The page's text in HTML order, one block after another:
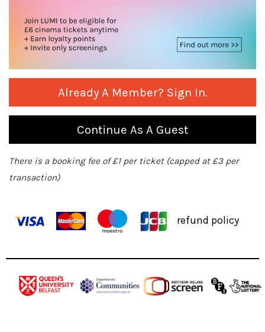
Already A Member? Sign In.
Continue As A Guest
There is a booking fee of £1 per ticket (capped at £3 per
transaction)
refund policy